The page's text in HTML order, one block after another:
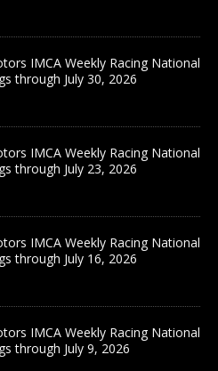
IMCA Weekly Racing National
through July 30, 2026
IMCA Weekly Racing National
through July 23, 2026
IMCA Weekly Racing National
through July 16, 2026
IMCA Weekly Racing National
through July 9, 2026